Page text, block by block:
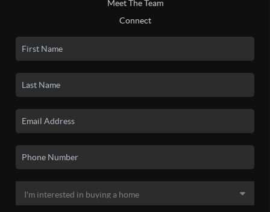
Meet The Team
Connect